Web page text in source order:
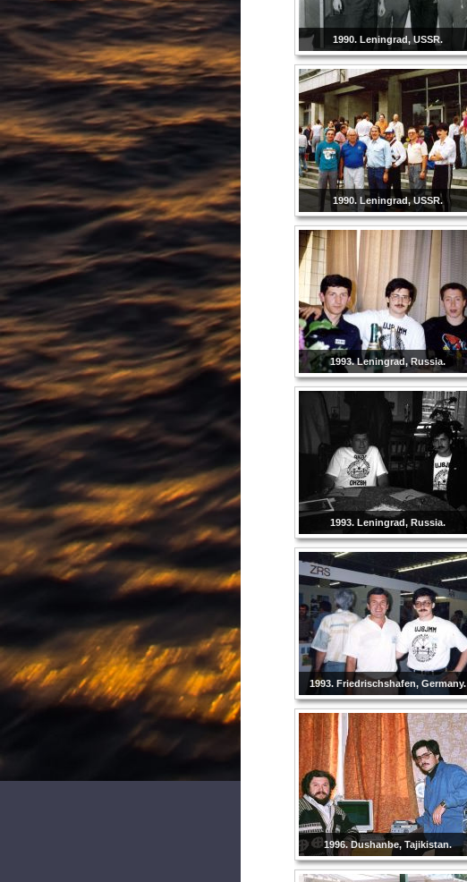
1990. Leningrad, USSR.
1990. Leningrad, USSR.
1993. Leningrad, Russia.
1993. Leningrad, Russia.
1993. Friedrischshafen, Germany.
1996. Dushanbe, Tajikistan.